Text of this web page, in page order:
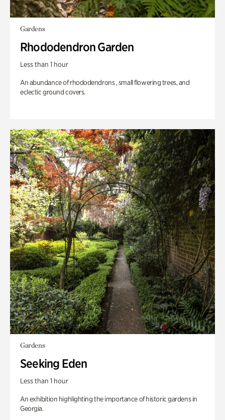
Gardens
Rhododendron Garden
Less than 1 hour
An abundance of rhododendrons , small flowering trees, and
eclectic ground covers.
Gardens
Seeking Eden
Less than 1 hour
An exhibition highlighting the importance of historic gardens in
Georgia.